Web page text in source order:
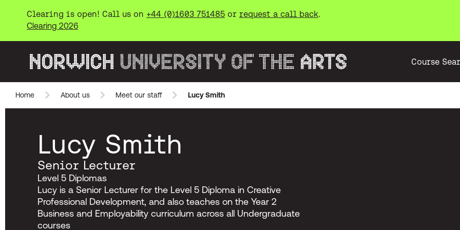
Skip to main content
Clearing is open! Call us on +44 (0)1603 751485 or request a call back.
Clearing 2026
Course
Home About us Meet our staff Lucy Smith
Lucy Smith
Senior Lecturer
Level 5 Diplomas
Lucy is a Senior Lecturer for the Level 5 Diploma in Creative
Professional Development, and also teaches on the Year 2
Business and Employability curriculum across all Undergraduate
courses